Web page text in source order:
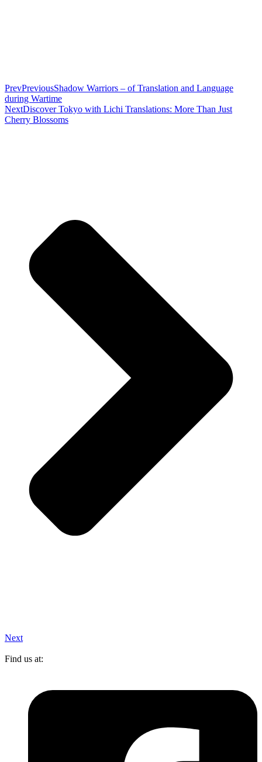
PrevPreviousShadow Warriors – of Translation and Language
during Wartime
NextDiscover Tokyo with Lichi Translations: More Than Just
Cherry Blossoms
Next
Find us at: